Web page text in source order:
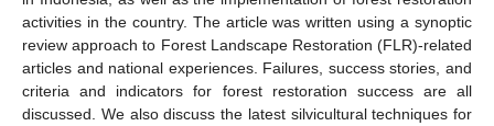
activities in the country. The article was written using a synoptic
review approach to Forest Landscape Restoration (FLR)-related
articles and national experiences. Failures, success stories, and
criteria and indicators for forest restoration success are all
discussed. We also discuss the latest silvicultural techniques for